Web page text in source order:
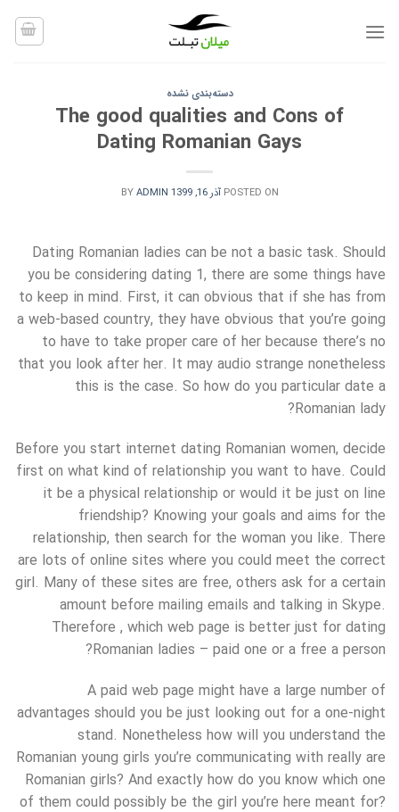
دسته‌بندی نشده
The good qualities and Cons of
Dating Romanian Gays
POSTED ON آذر 16, 1399 BYADMIN
Dating Romanian ladies can be not a basic task. Should
you be considering dating 1, there are some things have
to keep in mind. First, it can obvious that if she has from
a web-based country, they have obvious that you’re going
to have to take proper care of her because there’s no
that you look after her. It may audio strange nonetheless
this is the case. So how do you particular date a
Romanian lady?
Before you start internet dating Romanian women, decide
first on what kind of relationship you want to have. Could
it be a physical relationship or would it be just on line
friendship? Knowing your goals and aims for the
relationship, then search for the woman you like. There
are lots of online sites where you could meet the correct
girl. Many of these sites are free, others ask for a certain
amount before mailing emails and talking in Skype.
Therefore , which web page is better just for dating
Romanian ladies – paid one or a free a person?
A paid web page might have a large number of
advantages should you be just looking out for a one-night
stand. Nonetheless how will you understand the
Romanian young girls you’re communicating with really are
Romanian girls? And exactly how do you know which one
of them could possibly be the girl you’re here meant for?